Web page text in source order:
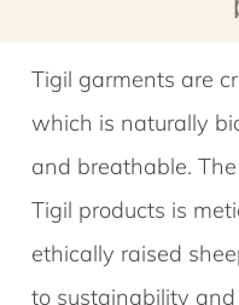
which is naturally